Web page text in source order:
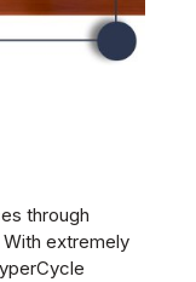
through
With extremely